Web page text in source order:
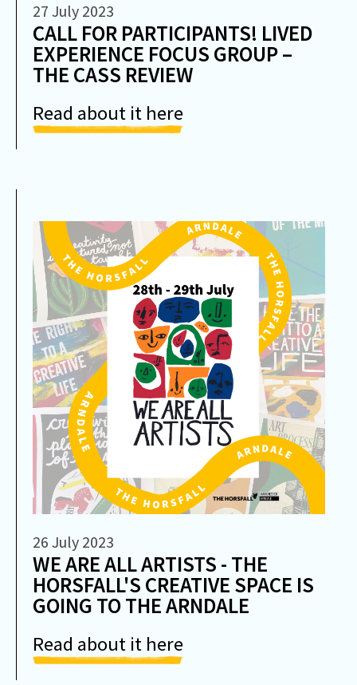
27 July 2023
CALL FOR PARTICIPANTS! LIVED
EXPERIENCE FOCUS GROUP –
THE CASS REVIEW
Read about it here
26 July 2023
WE ARE ALL ARTISTS - THE
HORSFALL'S CREATIVE SPACE IS
GOING TO THE ARNDALE
Read about it here